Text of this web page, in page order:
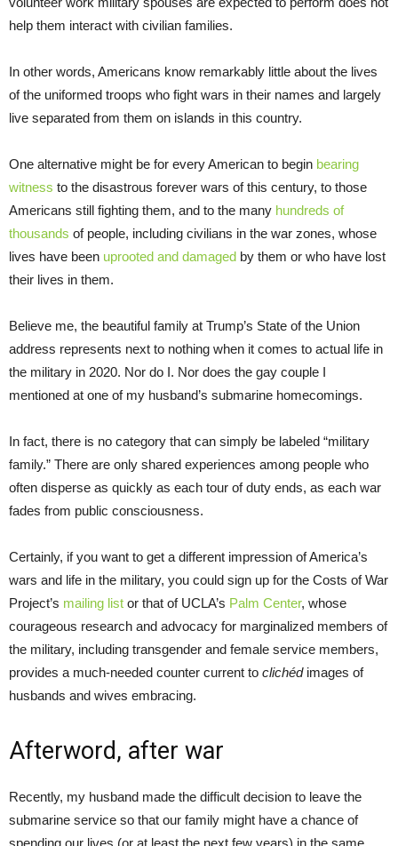
help them interact with civilian families.
In other words, Americans know remarkably little about the lives
of the uniformed troops who fight wars in their names and largely
live separated from them on islands in this country.
One alternative might be for every American to begin bearing
witness to the disastrous forever wars of this century, to those
Americans still fighting them, and to the many hundreds of
thousands of people, including civilians in the war zones, whose
lives have been uprooted and damaged by them or who have lost
their lives in them.
Believe me, the beautiful family at Trump’s State of the Union
address represents next to nothing when it comes to actual life in
the military in 2020. Nor do I. Nor does the gay couple I
mentioned at one of my husband’s submarine homecomings.
In fact, there is no category that can simply be labeled “military
family.” There are only shared experiences among people who
often disperse as quickly as each tour of duty ends, as each war
fades from public consciousness.
Certainly, if you want to get a different impression of America’s
wars and life in the military, you could sign up for the Costs of War
Project’s mailing list or that of UCLA’s Palm Center, whose
courageous research and advocacy for marginalized members of
the military, including transgender and female service members,
provides a much-needed counter current to clichédimages of
husbands and wives embracing.
Afterword, after war
Recently, my husband made the difficult decision to leave the
submarine service so that our family might have a chance of
spending our lives (or at least the next few years) in the same